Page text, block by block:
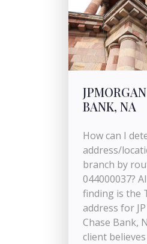
BANK, NA
How can I
address/
branch by
044000037?
finding is the
address for
Chase Bank,
client